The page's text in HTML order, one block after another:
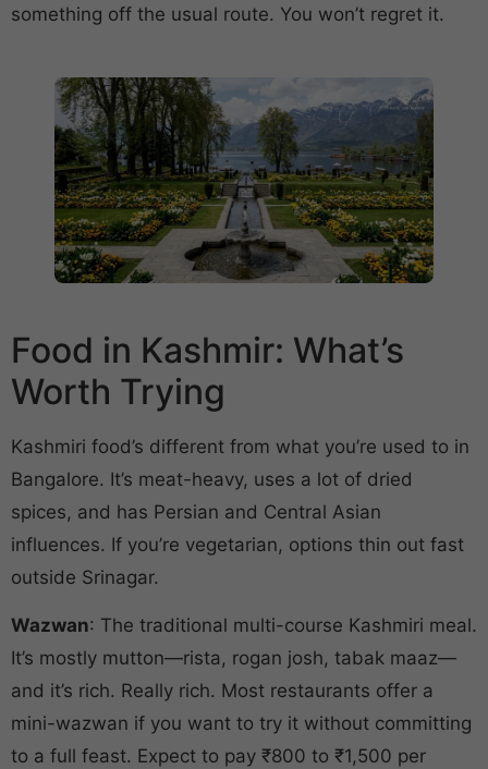
something off the usual route. You won’t regret it.
Food in Kashmir: What’s
Worth Trying
Kashmiri food’s different from what you’re used to in
Bangalore. It’s meat-heavy, uses a lot of dried
spices, and has Persian and Central Asian
influences. If you’re vegetarian, options thin out fast
outside Srinagar.
Wazwan: The traditional multi-course Kashmiri meal.
It’s mostly mutton—rista, rogan josh, tabak maaz—
and it’s rich. Really rich. Most restaurants offer a
mini-wazwan if you want to try it without committing
to a full feast. Expect to pay ₹800 to ₹1,500 per